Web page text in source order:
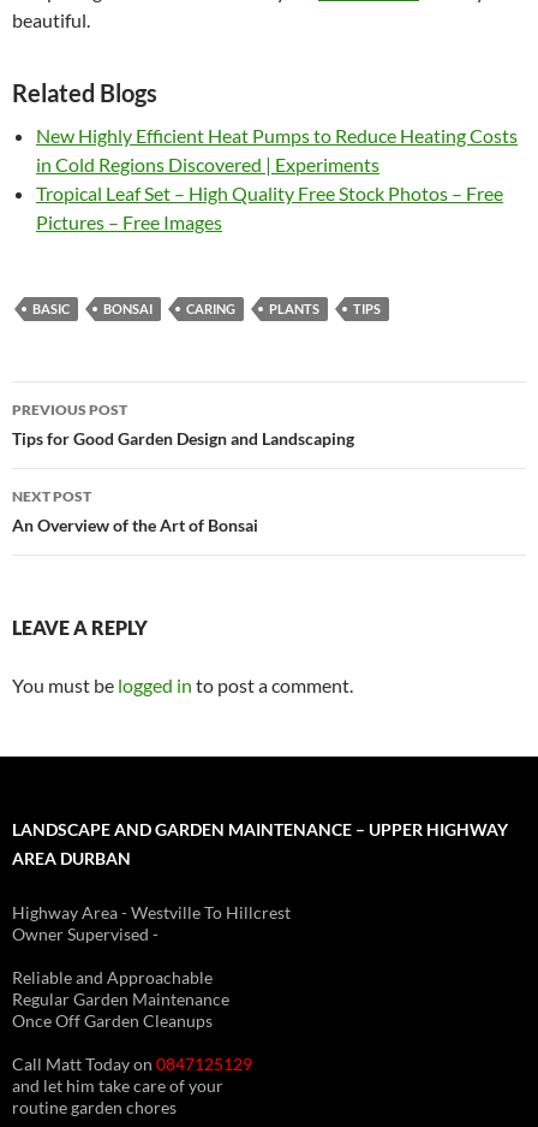
beautiful.
Related Blogs
New Highly Efficient Heat Pumps to Reduce Heating Costs
in Cold Regions Discovered | Experiments
Tropical Leaf Set – High Quality Free Stock Photos – Free
Pictures – Free Images
BASIC BONSAI CARING PLANTS TIPS
Post
navigation
PREVIOUS POST
Tips for Good Garden Design and Landscaping
NEXT POST
An Overview of the Art of Bonsai
LEAVE A REPLY
You must be logged in to post a comment.
LANDSCAPE AND GARDEN MAINTENANCE – UPPER HIGHWAY
AREA DURBAN
Highway Area - Westville To Hillcrest
Owner Supervised -
Reliable and Approachable
Regular Garden Maintenance
Once Off Garden Cleanups
Call Matt Today on 0847125129
and let him take care of your
routine garden chores